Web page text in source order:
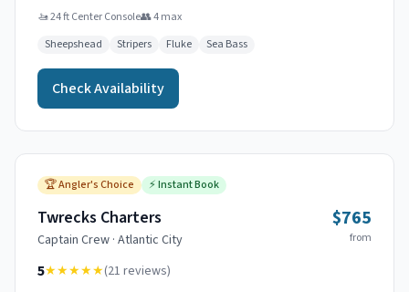
🚤24 ft Center Console👥4max
Sheepshead
Stripers Fluke Sea Bass
Check Availability
🏆Angler's Choice ⚡Instant Book
Twrecks Charters
Captain Crew · Atlantic City
$765
from
5★★★★★(21 reviews)